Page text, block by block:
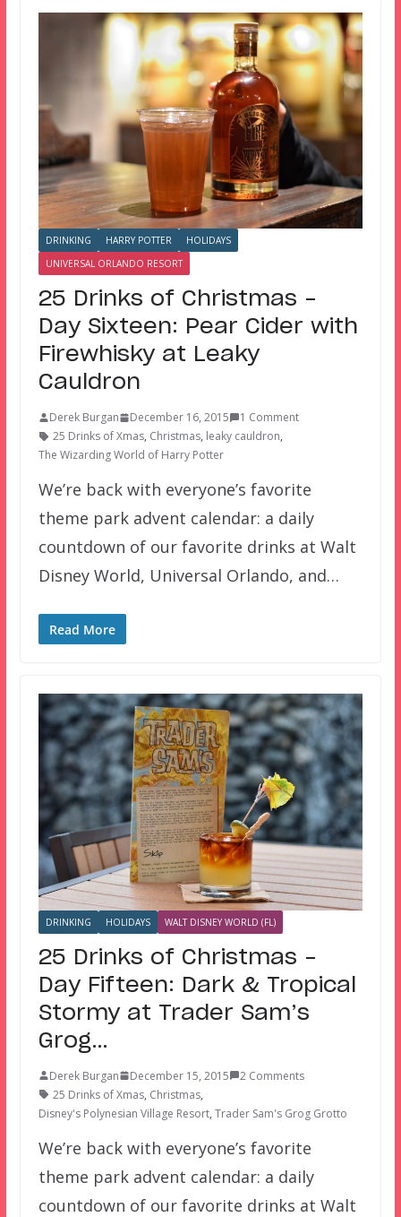
DRINKING HARRY POTTER
HOLIDAYS
UNIVERSAL ORLANDO RESORT
25 Drinks of Christmas –
Day Sixteen: Pear Cider with
Firewhisky at Leaky
Cauldron
Derek Burgan December 16, 2015
1 Comment
25 Drinks of Xmas, Christmas, leaky cauldron,
The Wizarding World of Harry Potter
We’re back with everyone’s favorite
theme park advent calendar: a daily
countdown of our favorite drinks at Walt
Disney World, Universal Orlando, and…
Read More
DRINKING HOLIDAYS WALT DISNEY WORLD (FL)
25 Drinks of Christmas –
Day Fifteen: Dark & Tropical
Stormy at Trader Sam’s
Grog…
Derek Burgan December 15, 2015
2 Comments
25 Drinks of Xmas, Christmas,
Disney's Polynesian Village Resort, Trader Sam's Grog Grotto
We’re back with everyone’s favorite
theme park advent calendar: a daily
countdown of our favorite drinks at Walt